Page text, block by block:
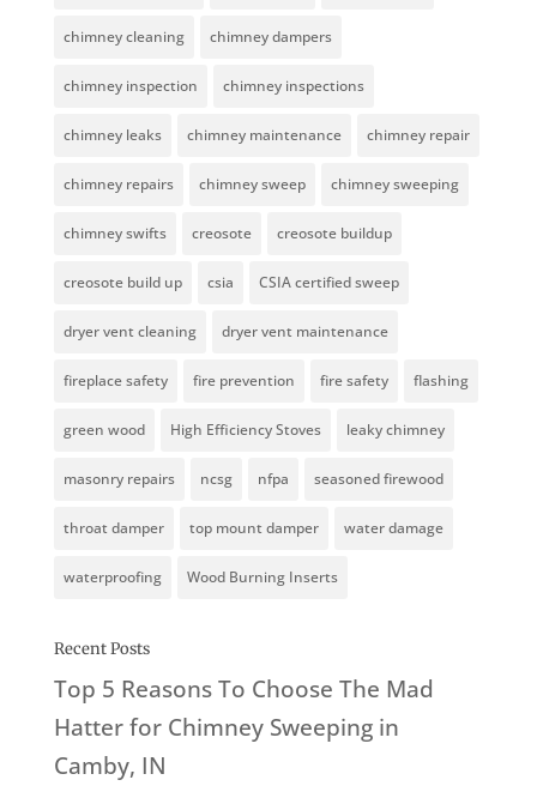
chimney cleaning chimney dampers
chimney inspection chimney inspections
chimney leaks chimney maintenance chimney repair
chimney repairs chimney sweep chimney sweeping
chimney swifts creosote creosote buildup
creosote build up csia CSIA certified sweep
dryer vent cleaning dryer vent maintenance
fireplace safety fire prevention fire safety flashing
green wood High Efficiency Stoves leaky chimney
masonry repairs ncsg nfpa seasoned firewood
throat damper top mount damper water damage
waterproofing Wood Burning Inserts
Recent Posts
Top 5 Reasons To Choose The Mad
Hatter for Chimney Sweeping in
Camby, IN